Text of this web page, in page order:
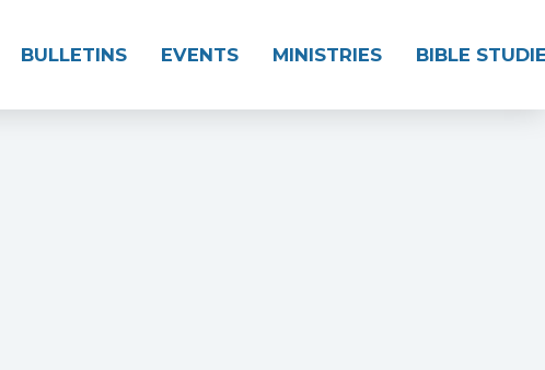
BULLETINS EVENTS MINISTRIES BIBLE